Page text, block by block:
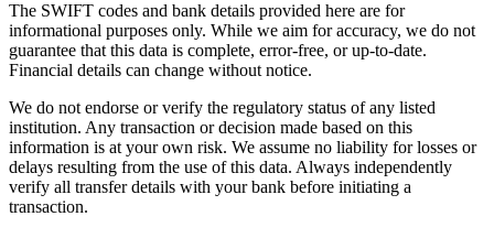
The SWIFT codes and bank details provided here are for
informational purposes only. While we aim for accuracy, we do not
guarantee that this data is complete, error-free, or up-to-date.
Financial details can change without notice.
We do not endorse or verify the regulatory status of any listed
institution. Any transaction or decision made based on this
information is at your own risk. We assume no liability for losses or
delays resulting from the use of this data. Always independently
verify all transfer details with your bank before initiating a
transaction.